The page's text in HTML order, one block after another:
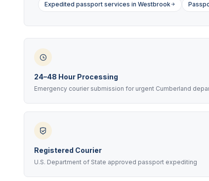
Expedited passport services in Westbrook
24–48 Hour Processing
Emergency courier submission for urgent Cumberland
Registered Courier
U.S. Department of State approved passport expediting